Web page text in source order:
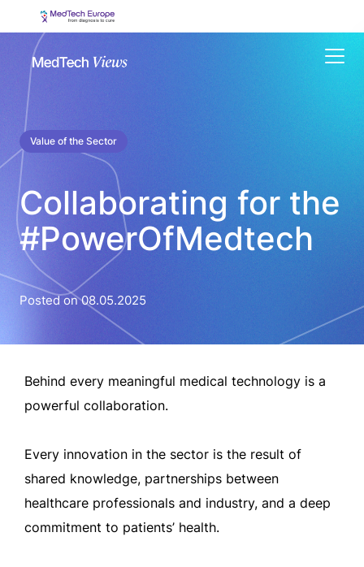
Value of the Sector
Collaborating for the
#PowerOfMedtech
Posted on 08.05.2025
Behind every meaningful medical technology is a
powerful collaboration.
Every innovation in the sector is the result of
shared knowledge, partnerships between
healthcare professionals and industry, and a deep
commitment to patients’ health.